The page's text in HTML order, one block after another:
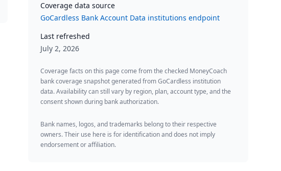
Coverage data source
GoCardless Bank Account Data institutions endpoint
Last refreshed
July 2, 2026
Coverage facts on this page come from the checked MoneyCoach
bank coverage snapshot generated from GoCardless institution
data. Availability can still vary by region, plan, account type, and the
consent shown during bank authorization.
Bank names, logos, and trademarks belong to their respective
owners. Their use here is for identification and does not imply
endorsement or affiliation.